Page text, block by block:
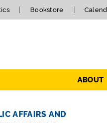
Bookstore
ABOUT
AFFAIRS AND